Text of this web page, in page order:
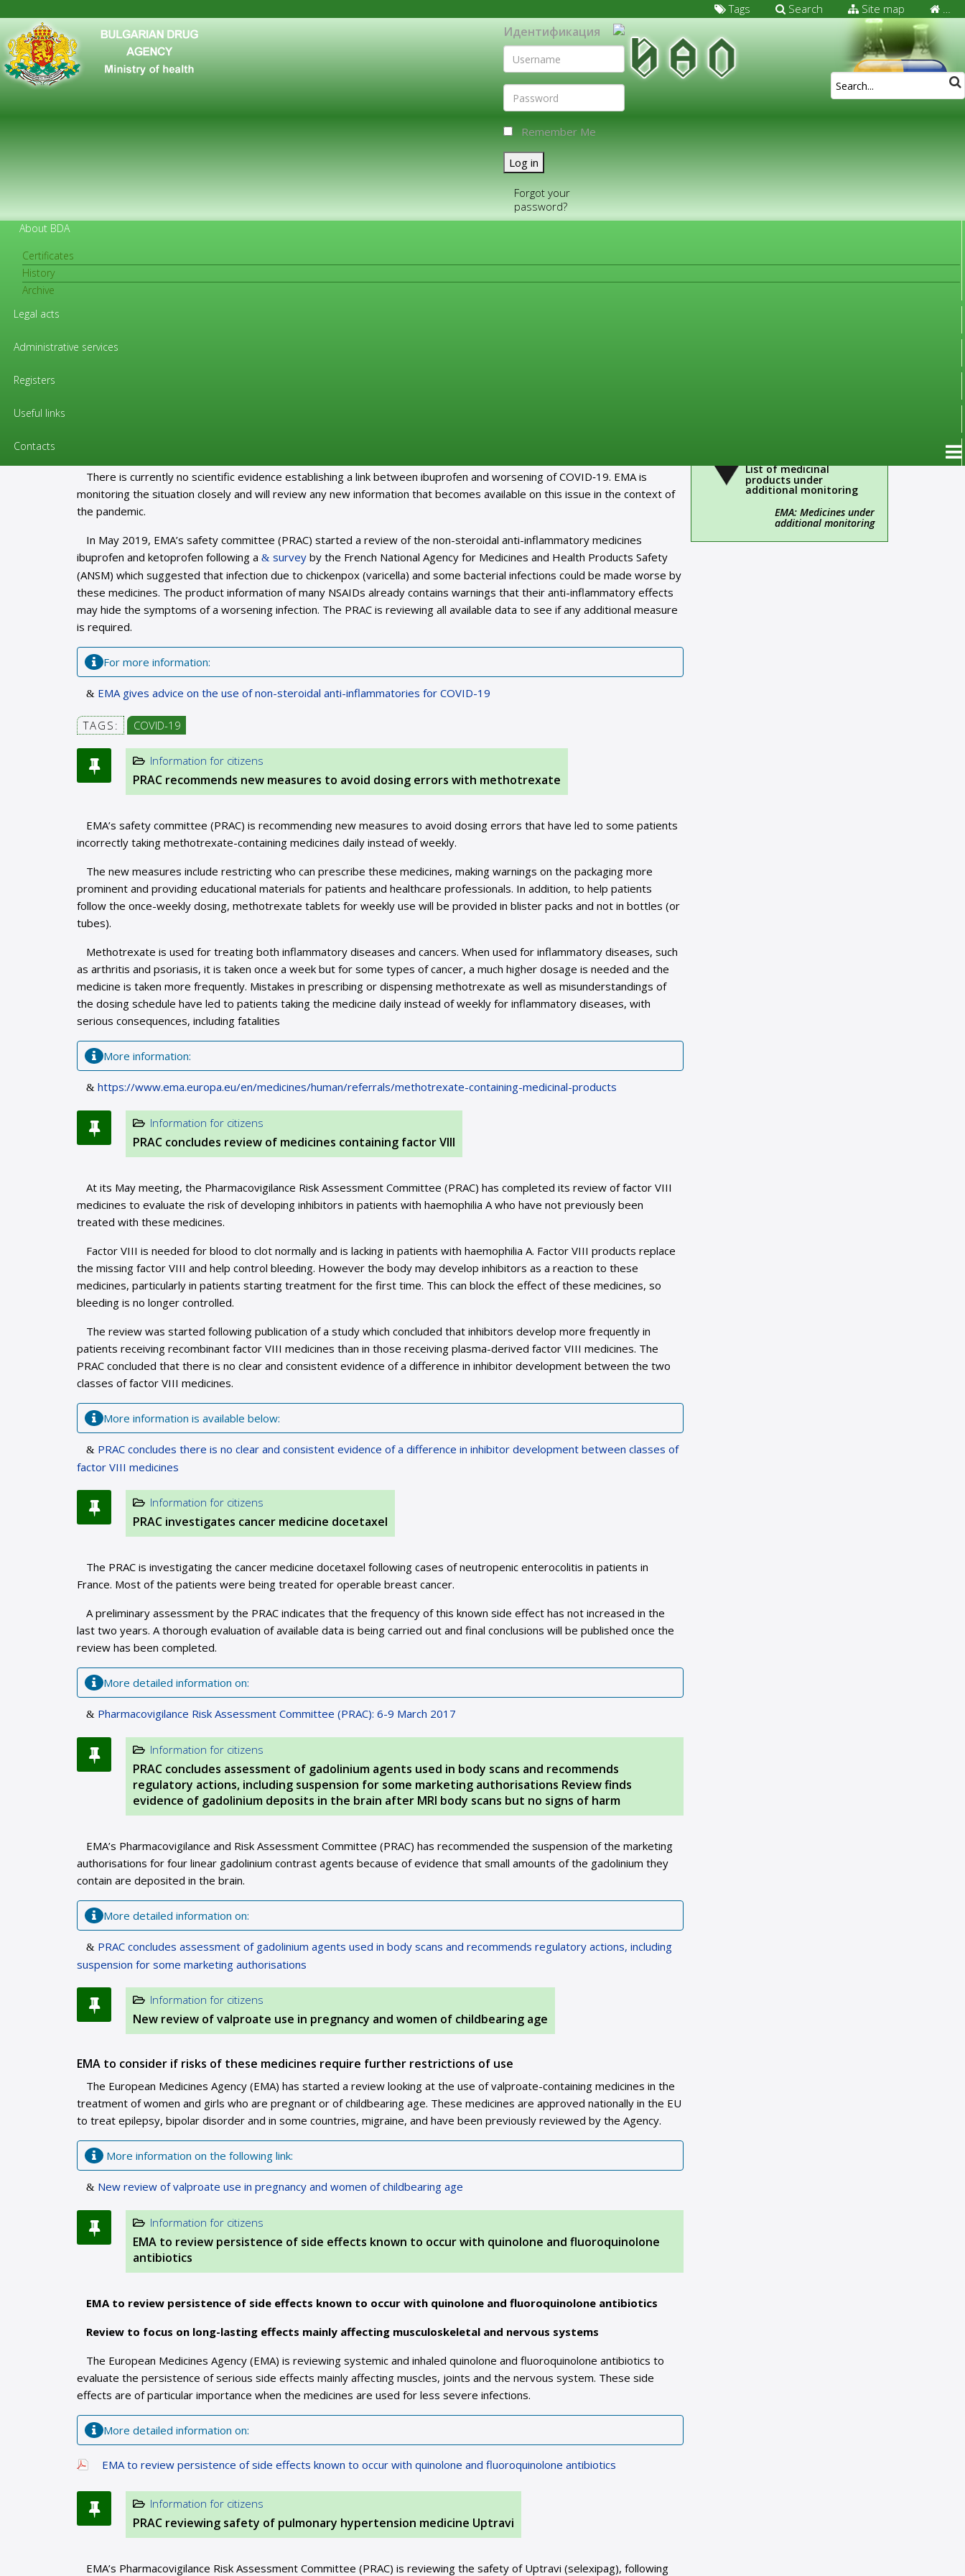
…
Site map
Search
Tags
Идентификация
Remember Me
Log in
Forgot your
password?
About BDA
Certificates
History
Archive
Legal acts
Administrative services
Registers
Useful links
Contacts
Information for citizens
There is currently no scientific evidence establishing a link between ibuprofen and worsening of COVID‑19. EMA is
monitoring the situation closely and will review any new information that becomes available on this issue in the context of
the pandemic.
In May 2019, EMA’s safety committee (PRAC) started a review of the non-steroidal anti-inflammatory medicines
ibuprofen and ketoprofen following a
survey by the French National Agency for Medicines and Health Products Safety
(ANSM) which suggested that infection due to chickenpox (varicella) and some bacterial infections could be made worse by
these medicines. The product information of many NSAIDs already contains warnings that their anti-inflammatory effects
may hide the symptoms of a worsening infection. The PRAC is reviewing all available data to see if any additional measure
is required.
For more information:
EMA gives advice on the use of non-steroidal anti-inflammatories for COVID-19
TAGS: COVID-19
Information for citizens
PRAC recommends new measures to avoid dosing errors with methotrexate
EMA’s safety committee (PRAC) is recommending new measures to avoid dosing errors that have led to some patients
incorrectly taking methotrexate-containing medicines daily instead of weekly.
The new measures include restricting who can prescribe these medicines, making warnings on the packaging more
prominent and providing educational materials for patients and healthcare professionals. In addition, to help patients
follow the once-weekly dosing, methotrexate tablets for weekly use will be provided in blister packs and not in bottles (or
tubes).
Methotrexate is used for treating both inflammatory diseases and cancers. When used for inflammatory diseases, such
as arthritis and psoriasis, it is taken once a week but for some types of cancer, a much higher dosage is needed and the
medicine is taken more frequently. Mistakes in prescribing or dispensing methotrexate as well as misunderstandings of
the dosing schedule have led to patients taking the medicine daily instead of weekly for inflammatory diseases, with
serious consequences, including fatalities
Мore information:
https://www.ema.europa.eu/en/medicines/human/referrals/methotrexate-containing-medicinal-products
Information for citizens
PRAC concludes review of medicines containing factor VIII
At its May meeting, the Pharmacovigilance Risk Assessment Committee (PRAC) has completed its review of factor VIII
medicines to evaluate the risk of developing inhibitors in patients with haemophilia A who have not previously been
treated with these medicines.
Factor VIII is needed for blood to clot normally and is lacking in patients with haemophilia A. Factor VIII products replace
the missing factor VIII and help control bleeding. However the body may develop inhibitors as a reaction to these
medicines, particularly in patients starting treatment for the first time. This can block the effect of these medicines, so
bleeding is no longer controlled.
The review was started following publication of a study which concluded that inhibitors develop more frequently in
patients receiving recombinant factor VIII medicines than in those receiving plasma-derived factor VIII medicines. The
PRAC concluded that there is no clear and consistent evidence of a difference in inhibitor development between the two
classes of factor VIII medicines.
More information is available below:
PRAC concludes there is no clear and consistent evidence of a difference in inhibitor development between classes of
factor VIII medicines
Information for citizens
PRAC investigates cancer medicine docetaxel
The PRAC is investigating the cancer medicine docetaxel following cases of neutropenic enterocolitis in patients in
France. Most of the patients were being treated for operable breast cancer.
A preliminary assessment by the PRAC indicates that the frequency of this known side effect has not increased in the
last two years. A thorough evaluation of available data is being carried out and final conclusions will be published once the
review has been completed.
More detailed information on:
Pharmacovigilance Risk Assessment Committee (PRAC): 6-9 March 2017
Information for citizens
PRAC concludes assessment of gadolinium agents used in body scans and recommends
regulatory actions, including suspension for some marketing authorisations Review finds
evidence of gadolinium deposits in the brain after MRI body scans but no signs of harm
EMA’s Pharmacovigilance and Risk Assessment Committee (PRAC) has recommended the suspension of the marketing
authorisations for four linear gadolinium contrast agents because of evidence that small amounts of the gadolinium they
contain are deposited in the brain.
More detailed information on:
PRAC concludes assessment of gadolinium agents used in body scans and recommends regulatory actions, including
suspension for some marketing authorisations
Information for citizens
New review of valproate use in pregnancy and women of childbearing age
EMA to consider if risks of these medicines require further restrictions of use
The European Medicines Agency (EMA) has started a review looking at the use of valproate-containing medicines in the
treatment of women and girls who are pregnant or of childbearing age. These medicines are approved nationally in the EU
to treat epilepsy, bipolar disorder and in some countries, migraine, and have been previously reviewed by the Agency.
More information on the following link:
New review of valproate use in pregnancy and women of childbearing age
Information for citizens
EMA to review persistence of side effects known to occur with quinolone and fluoroquinolone
antibiotics
EMA to review persistence of side effects known to occur with quinolone and fluoroquinolone antibiotics
Review to focus on long-lasting effects mainly affecting musculoskeletal and nervous systems
The European Medicines Agency (EMA) is reviewing systemic and inhaled quinolone and fluoroquinolone antibiotics to
evaluate the persistence of serious side effects mainly affecting muscles, joints and the nervous system. These side
effects are of particular importance when the medicines are used for less severe infections.
More detailed information on:
EMA to review persistence of side effects known to occur with quinolone and fluoroquinolone antibiotics
Information for citizens
PRAC reviewing safety of pulmonary hypertension medicine Uptravi
EMA’s Pharmacovigilance Risk Assessment Committee (PRAC) is reviewing the safety of Uptravi (selexipag), following
List of medicinal
products under
additional monitoring
EMA: Medicines under
additional monitoring